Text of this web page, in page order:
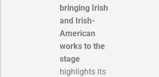
bringing Irish
and Irish-
American
works to the
stage
highlights its